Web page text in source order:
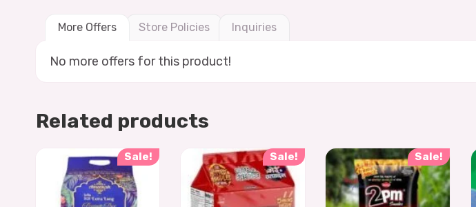
More Offers Store Policies Inquiries
No more offers for this product!
Related products
Sale! Sale! Sale!